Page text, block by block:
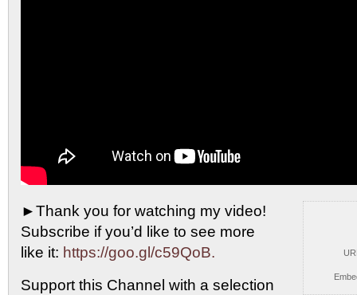
►Thank you for watching my video!
Subscribe if you’d
like to see more
like it: https://goo.gl/c59QoB.
Support this Channel with a selection